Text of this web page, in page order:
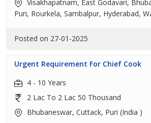
Visakhapatnam, East Godavari,
Puri, Rourkela, Sambalpur, Hyderabad,
Posted on 27-01-2025
Urgent Requirement For Chief Cook
4 - 10 Years
2 Lac To 2 Lac 50 Thousand
Bhubaneswar, Cuttack, Puri (India )